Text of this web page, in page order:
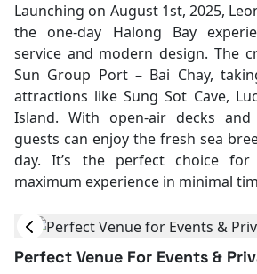
Launching on August 1st, 2025,
the one-day Halong Bay
service and modern design. The
Sun Group Port – Bai Chay,
attractions like Sung Sot Cave,
Island. With open-air decks and
guests can enjoy the fresh sea
day. It’s the perfect choice for
maximum experience in minimal
Perfect Venue For Events &